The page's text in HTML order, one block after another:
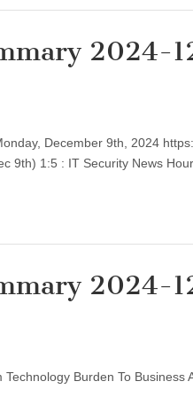
2024-
December 9th, 2024
9th) 1:5 : IT Security News
2024-
Burden To Business